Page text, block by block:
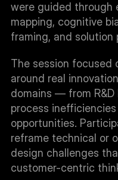
were guided through
mapping, cognitive
framing, and solution
The session focused
around real
domains — from
process
opportunities.
reframe technical or
design challenges
customer-centric